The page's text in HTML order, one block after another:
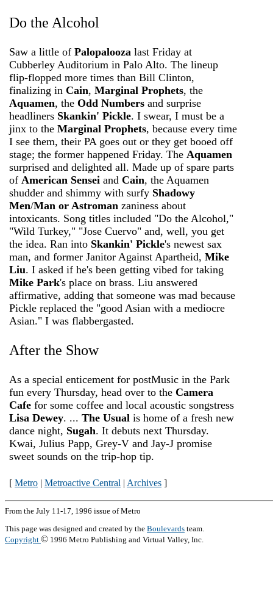
Do the Alcohol
Saw a little of Palopalooza last Friday at
Cubberley Auditorium in Palo Alto. The lineup
flip-flopped more times than Bill Clinton,
finalizing in Cain, Marginal Prophets, the
Aquamen, the Odd Numbers and surprise
headliners Skankin' Pickle. I swear, I must be a
jinx to the Marginal Prophets, because every time
I see them, their PA goes out or they get booed off
stage; the former happened Friday. The Aquamen
surprised and delighted all. Made up of spare parts
of American Sensei and Cain, the Aquamen
shudder and shimmy with surfy Shadowy
Men/Man or Astroman zaniness about
intoxicants. Song titles included "Do the Alcohol,"
"Wild Turkey," "Jose Cuervo" and, well, you get
the idea. Ran into Skankin' Pickle's newest sax
man, and former Janitor Against Apartheid, Mike
Liu. I asked if he's been getting vibed for taking
Mike Park's place on brass. Liu answered
affirmative, adding that someone was mad because
Pickle replaced the "good Asian with a mediocre
Asian." I was flabbergasted.
After the Show
As a special enticement for post­Music in the Park
fun every Thursday, head over to the Camera
Cafe for some coffee and local acoustic songstress
Lisa Dewey. ... The Usual is home of a fresh new
dance night, Sugah. It debuts next Thursday.
Kwai, Julius Papp, Grey-V and Jay-J promise
sweet sounds on the trip-hop tip.
[ Metro | Metroactive Central | Archives ]
From the July 11-17, 1996 issue of Metro
This page was designed and created by the Boulevards team.
Copyright © 1996 Metro Publishing and Virtual Valley, Inc.